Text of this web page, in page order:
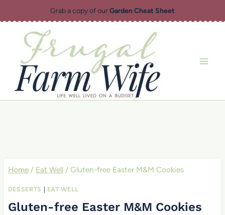
to
content
Grab a copy of ourGarden Cheat Sheet
Home / Eat Well / Gluten-free Easter M&M Cookies
DESSERTS EAT WELL
Gluten-free Easter M&M Cookies